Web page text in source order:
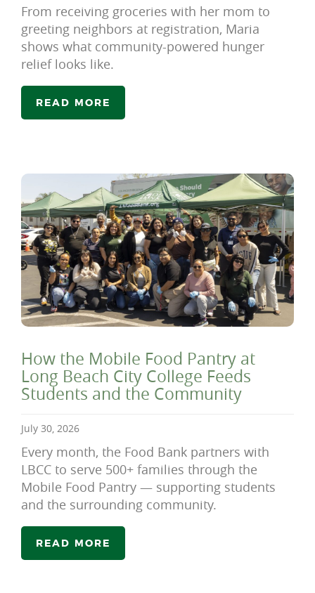
From receiving groceries with her mom to
greeting neighbors at registration, Maria
shows what community-powered hunger
relief looks like.
READ MORE
How the Mobile Food Pantry at
Long Beach City College Feeds
Students and the Community
July 30, 2026
Every month, the Food Bank partners with
LBCC to serve 500+ families through the
Mobile Food Pantry — supporting students
and the surrounding community.
READ MORE